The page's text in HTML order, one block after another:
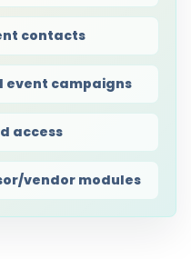
contacts
event campaigns
access
vendor modules